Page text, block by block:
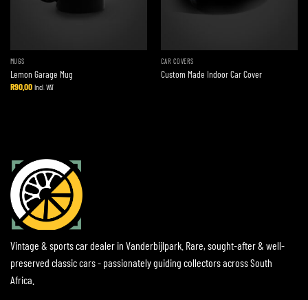
MUGS
Lemon Garage Mug
R90,00 Incl. VAT
CAR COVERS
Custom Made Indoor Car Cover
Vintage & sports car dealer in Vanderbijlpark. Rare, sought-after & well-
preserved classic cars - passionately guiding collectors across South
Africa.